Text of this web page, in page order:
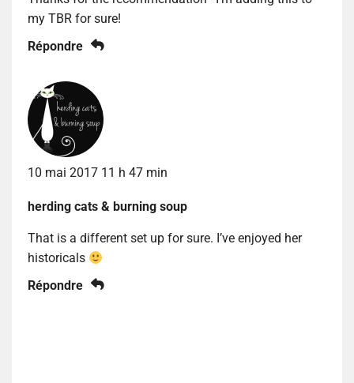
my TBR for sure!
Répondre
10 mai 2017 11 h 47 min
herding cats & burning soup
That is a different set up for sure. I’ve enjoyed her
historicals
Répondre